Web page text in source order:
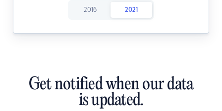
2016 2021
Get notified when our data
is updated.